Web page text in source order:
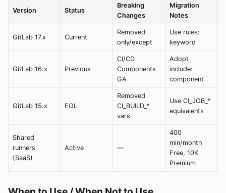
Version Status
Breaking
Changes
Migration
Notes
GitLab 17.x Current
Removed
only/except
Use rules:
keyword
GitLab 16.x Previous
CI/CD
Components
GA
Adopt
include:
component
GitLab 15.x EOL
Removed
CI_BUILD_*
vars
Use CI_JOB_*
equivalents
Shared
runners
(SaaS)
Active —
400
min/month
Free, 10K
Premium